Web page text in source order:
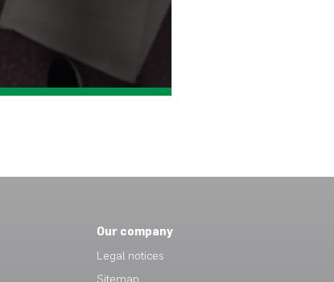
Our company
Legal notices
Sitemap